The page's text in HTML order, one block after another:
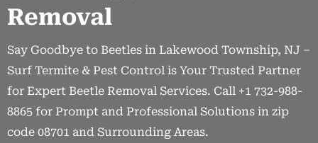
Removal
Say Goodbye to Beetles in Lakewood Township, NJ –
Surf Termite & Pest Control is Your Trusted Partner
for Expert Beetle Removal Services. Call +1 732-988-
8865 for Prompt and Professional Solutions in zip
code 08701 and Surrounding Areas.